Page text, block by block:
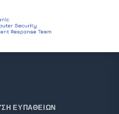
ΕΥΠΑΘΕΙΏΝ